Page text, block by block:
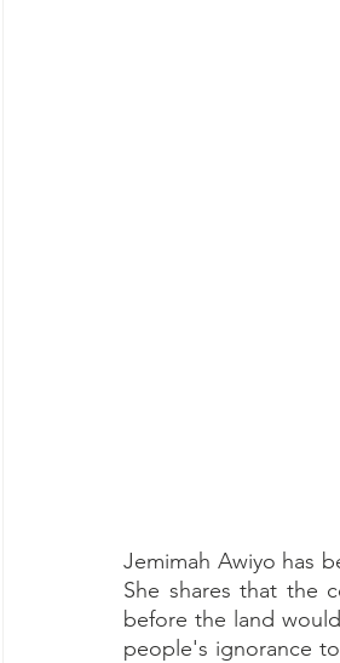
Jemimah Awiyo has
She shares that the
before the land
people's ignorance